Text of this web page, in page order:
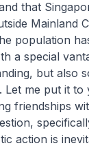
that
Mainland
population
a special
but also
Let me put it to
friendships
action is